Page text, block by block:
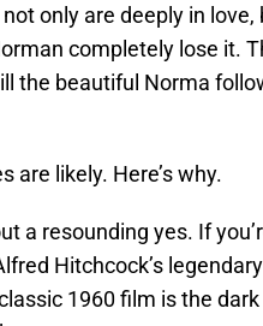
only are deeply in love,
completely lose it.
the beautiful Norma
are likely. Here’s why.
a resounding yes. If
Hitchcock’s legendary
1960 film is the